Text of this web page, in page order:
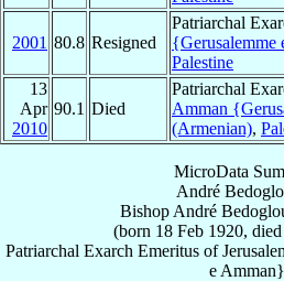
2001 80.8 Resigned
Patriarchal
Palestine
13
Apr
2010
90.1 Died
Patriarchal
Amman
(Armenian),
MicroData
André
Bishop André
(born 18 Feb 1920, died
Patriarchal Exarch Emeritusof
e Amman}